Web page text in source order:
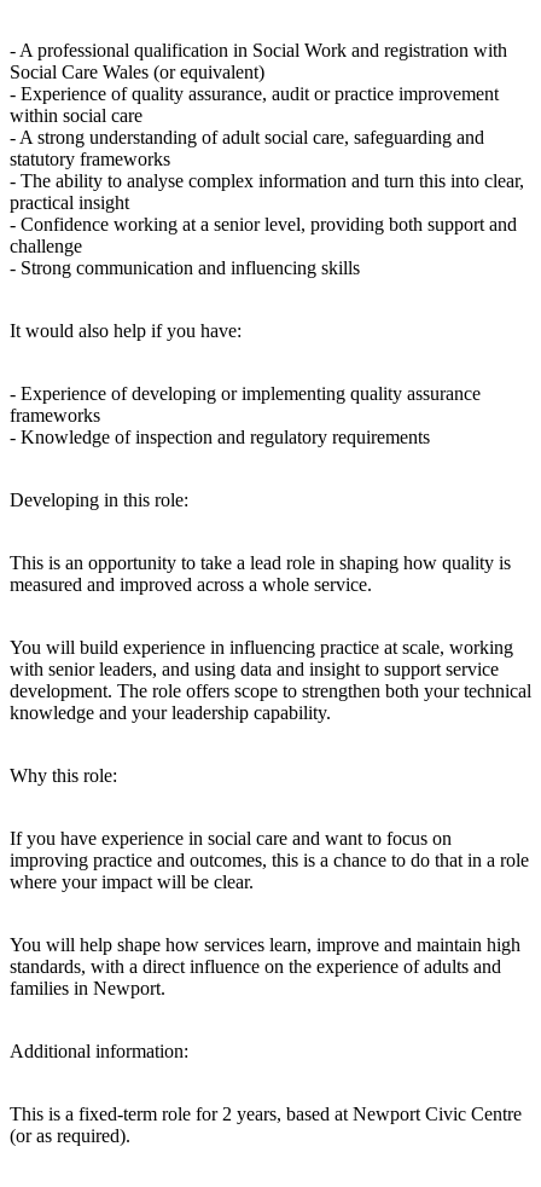
- A professional qualification in Social Work and registration with
Social Care Wales (or equivalent)
- Experience of quality assurance, audit or practice improvement
within social care
- A strong understanding of adult social care, safeguarding and
statutory frameworks
- The ability to analyse complex information and turn this into clear,
practical insight
- Confidence working at a senior level, providing both support and
challenge
- Strong communication and influencing skills
It would also help if you have:
- Experience of developing or implementing quality assurance
frameworks
- Knowledge of inspection and regulatory requirements
Developing in this role:
This is an opportunity to take a lead role in shaping how quality is
measured and improved across a whole service.
You will build experience in influencing practice at scale, working
with senior leaders, and using data and insight to support service
development. The role offers scope to strengthen both your technical
knowledge and your leadership capability.
Why this role:
If you have experience in social care and want to focus on
improving practice and outcomes, this is a chance to do that in a role
where your impact will be clear.
You will help shape how services learn, improve and maintain high
standards, with a direct influence on the experience of adults and
families in Newport.
Additional information:
This is a fixed-term role for 2 years, based at Newport Civic Centre
(or as required).